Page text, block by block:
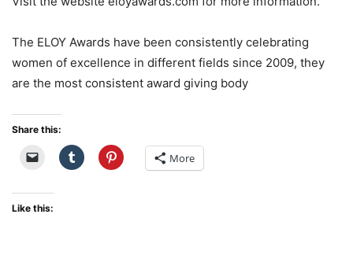
The ELOY Awards have been consistently celebrating
women of excellence in different fields since 2009, they
are the most consistent award giving body
Share this:
More
Like this: